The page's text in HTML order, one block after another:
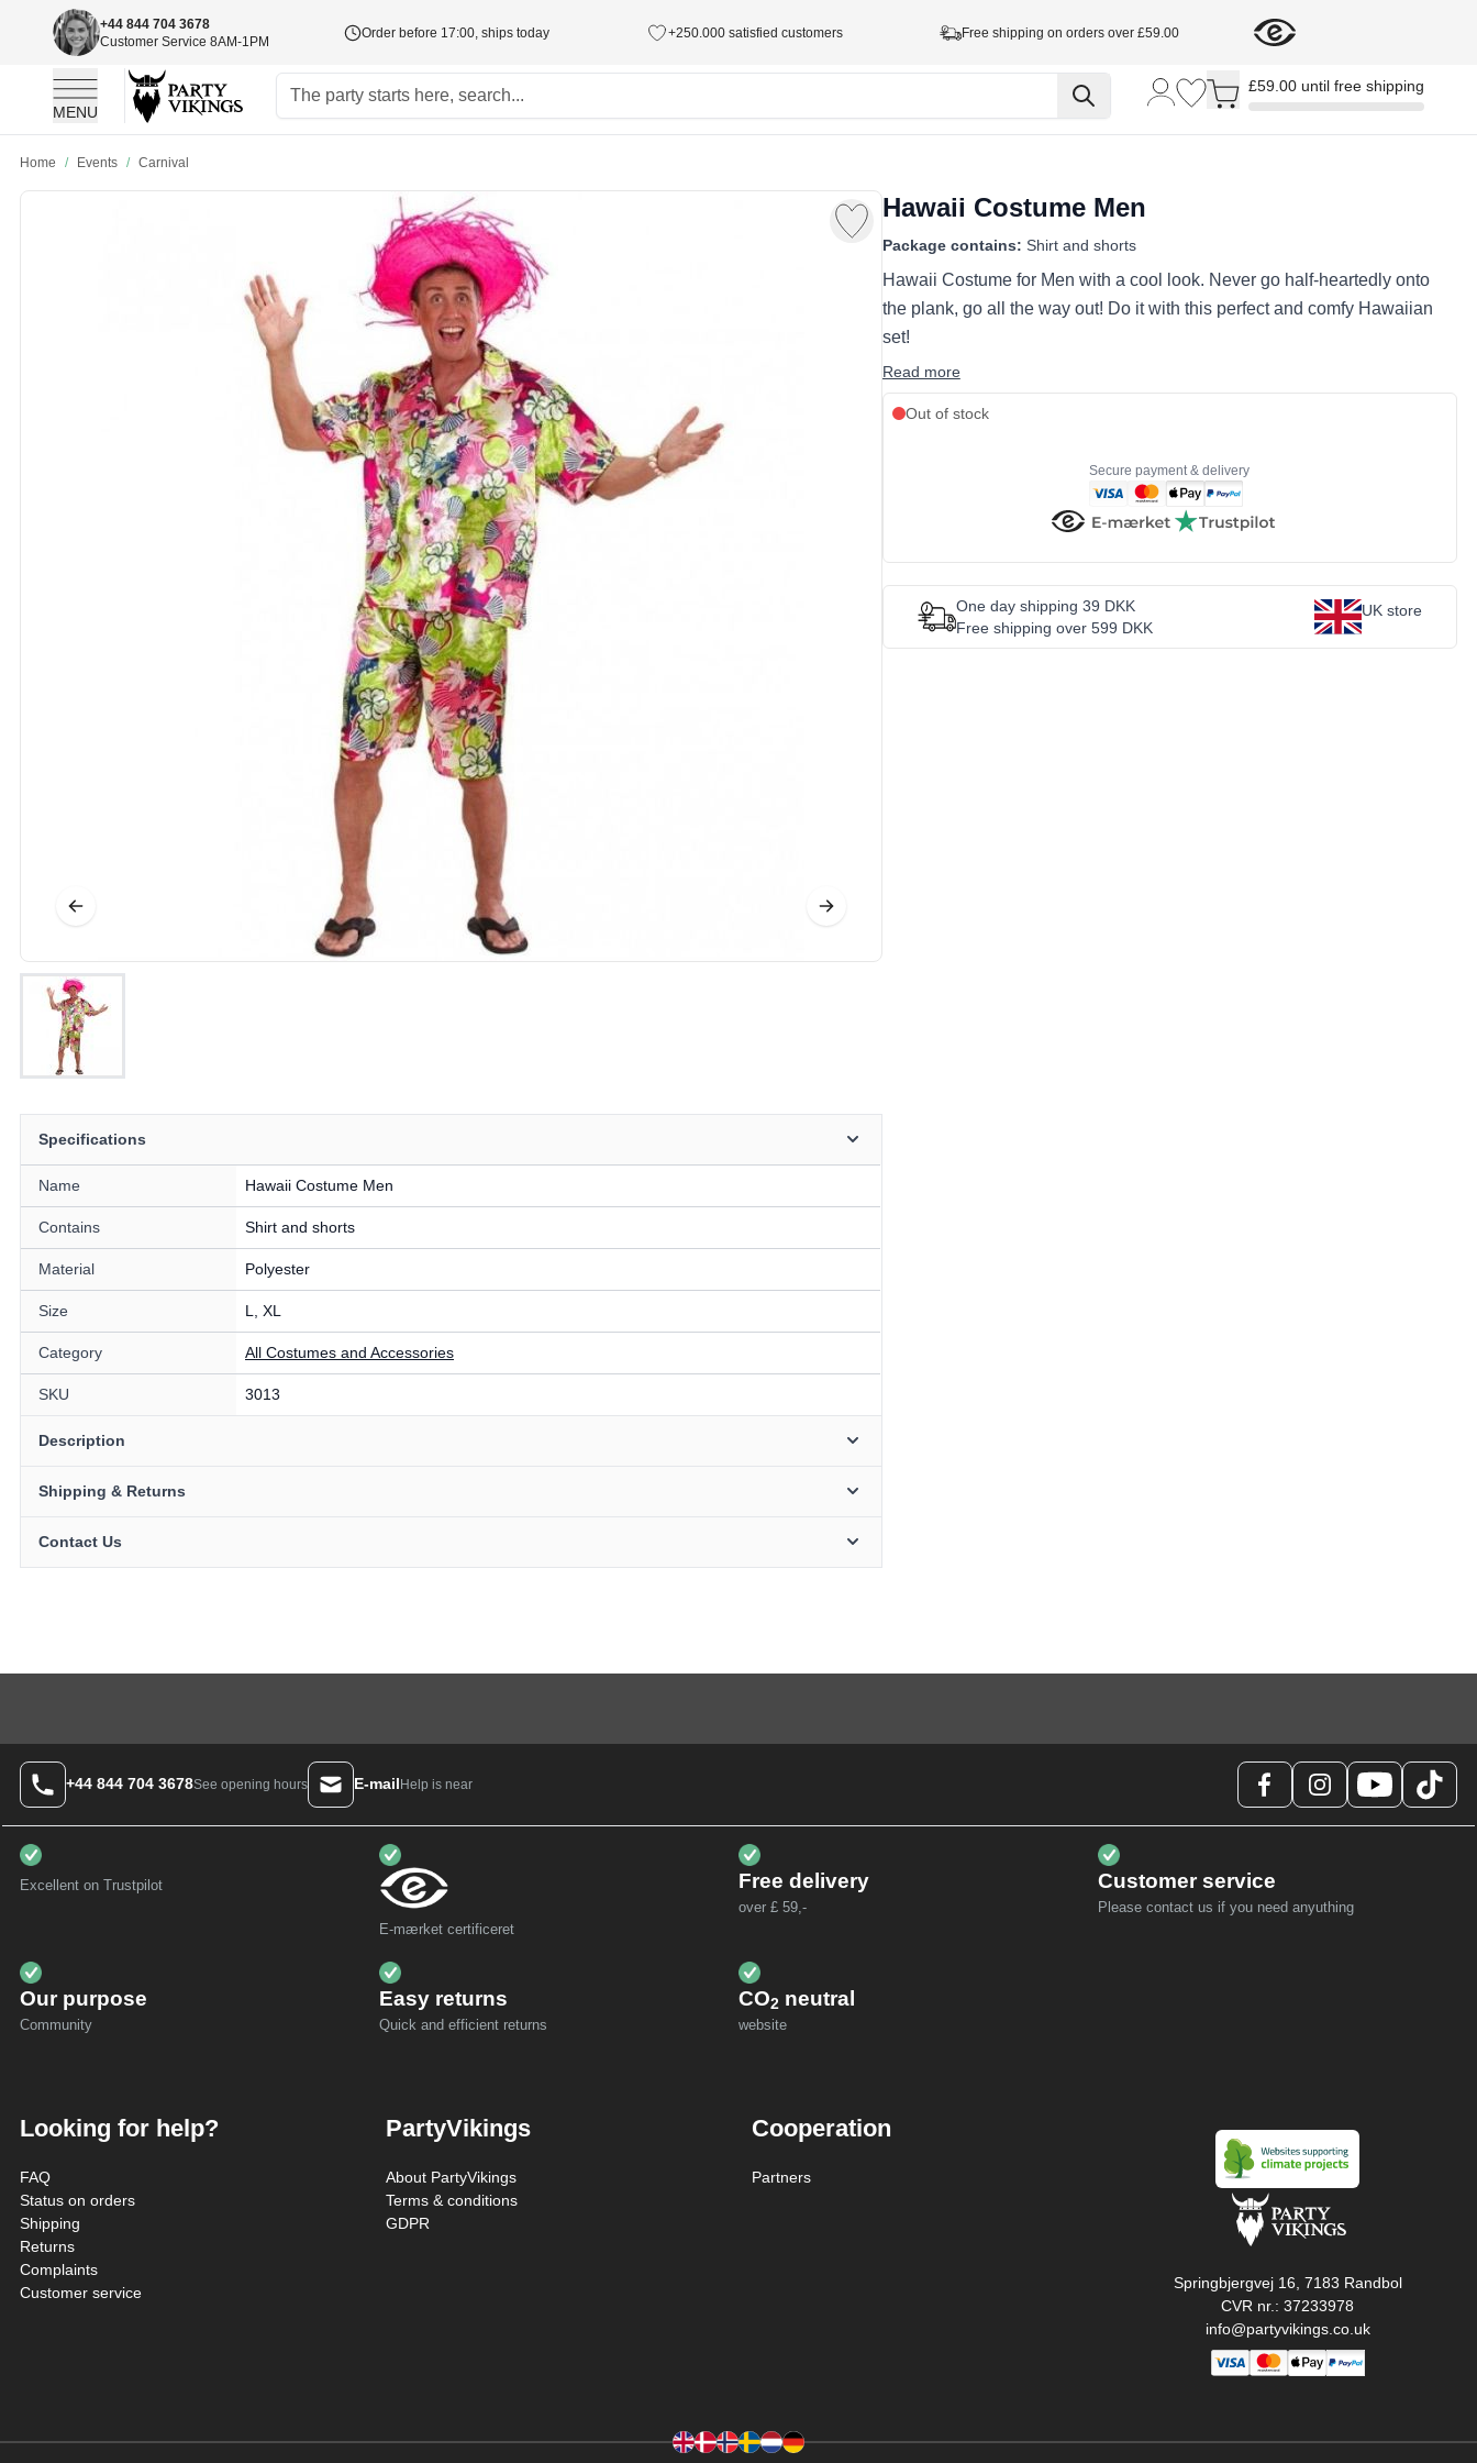
+44 844 704 3678
Customer Service 8AM-1PM
Order before 17:00, ships today +250.000 satisfied customers Free shipping on orders over £59.00
MENU
Toggle minicart, Cart is empty
£59.00 until free shipping
Home / Events / Carnival
Specifications
Name Hawaii Costume Men
Contains Shirt and shorts
Material Polyester
Size L, XL
Category All Costumes and Accessories
SKU 3013
Description
Shipping & Returns
Contact Us
Hawaii Costume Men
Package contains: Shirt and shorts
Hawaii Costume for Men with a cool look. Never go half-heartedly onto
the plank, go all the way out! Do it with this perfect and comfy Hawaiian
set!
Read more
Out of stock
Secure payment & delivery
One day shipping 39 DKK
Free shipping over 599 DKK
UK store
+44 844 704 3678See opening hours E-mail Help is near
Excellent on Trustpilot
E-mærket certificeret
Free delivery
over £ 59,-
Customer service
Please contact us if you need anyuthing
Our purpose
Community
Easy returns
Quick and efficient returns
CO2 neutral
website
Looking for help?
FAQ
Status on orders
Shipping
Returns
Complaints
Customer service
PartyVikings
About PartyVikings
Terms & conditions
GDPR
Cooperation
Partners
Springbjergvej 16, 7183 Randbol
CVR nr.: 37233978
info@partyvikings.co.uk